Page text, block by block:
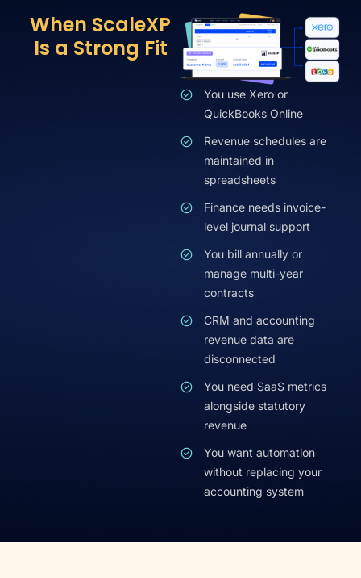
When ScaleXP
Is a Strong Fit
You use Xero or
QuickBooks Online
Revenue schedules are
maintained in
spreadsheets
Finance needs invoice-
level journal support
You bill annually or
manage multi-year
contracts
CRM and accounting
revenue data are
disconnected
You need SaaS metrics
alongside statutory
revenue
You want automation
without replacing your
accounting system